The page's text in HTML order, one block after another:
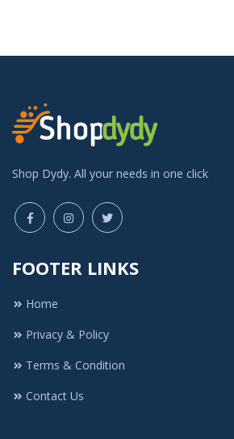
Shop Dydy. All your needs in one click
FOOTER LINKS
Home
Privacy & Policy
Terms & Condition
Contact Us